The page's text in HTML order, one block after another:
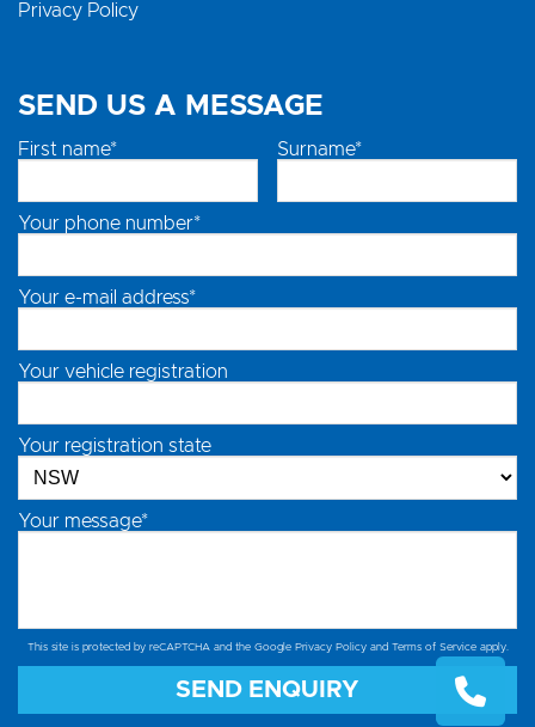
Privacy Policy
SEND US A MESSAGE
First name* Surname*
Your phone number*
Your e-mail address*
Your vehicle registration
Your registration state
Your message*
This site is protected by reCAPTCHA and the Google Privacy Policyand Terms of Serviceapply.
SEND ENQUIRY